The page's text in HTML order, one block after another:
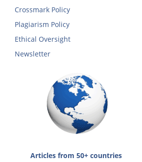
Crossmark Policy
Plagiarism Policy
Ethical Oversight
Newsletter
Articles from 50+ countries